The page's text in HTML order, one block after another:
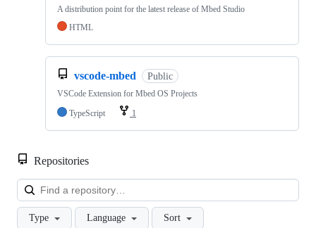
A distribution point for the latest release of Mbed Studio
HTML
vscode-mbed Public
VSCode Extension for Mbed OS Projects
TypeScript
1
Repositories
Type Language Sort